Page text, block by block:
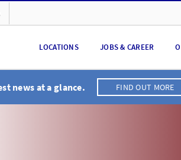
LOCATIONS JOBS & CAREER
news at a glance. FIND OUT MORE